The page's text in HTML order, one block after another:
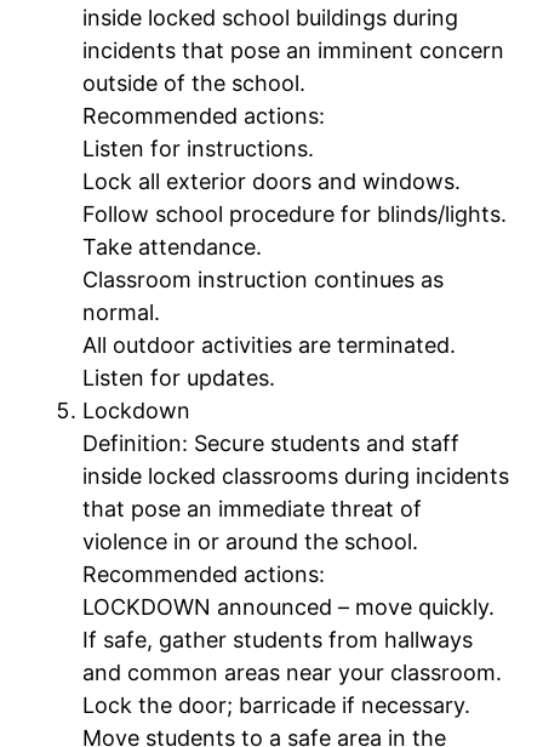
inside locked school buildings during
incidents that pose an imminent concern
outside of the school.
Recommended actions:
Listen for instructions.
Lock all exterior doors and windows.
Follow school procedure for blinds/lights.
Take attendance.
Classroom instruction continues as
normal.
All outdoor activities are terminated.
Listen for updates.
Lockdown
Definition: Secure students and staff
inside locked classrooms during incidents
that pose an immediate threat of
violence in or around the school.
Recommended actions:
LOCKDOWN announced – move quickly.
If safe, gather students from hallways
and common areas near your classroom.
Lock the door; barricade if necessary.
Move students to a safe area in the